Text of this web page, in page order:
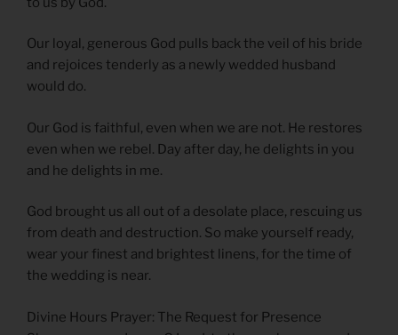
Our loyal, generous God pulls back the veil of his bride
and rejoices tenderly as a newly wedded husband
would do.
Our God is faithful, even when we are not. He restores
even when we rebel. Day after day, he delights in you
and he delights in me.
God brought us all out of a desolate place, rescuing us
from death and destruction. So make yourself ready,
wear your finest and brightest linens, for the time of
the wedding is near.
Divine Hours Prayer: The Request for Presence